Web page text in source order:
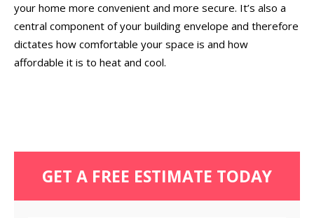
your home more convenient and more secure. It’s also a
central component of your building envelope and therefore
dictates how comfortable your space is and how
affordable it is to heat and cool.
GET A FREE ESTIMATE TODAY